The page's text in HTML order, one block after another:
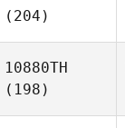
(204)
10880TH
(198)